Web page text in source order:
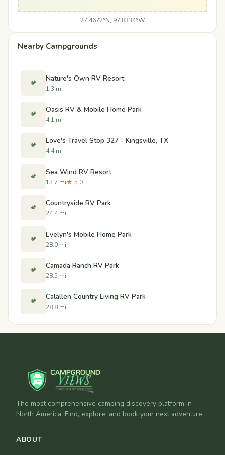
27.4672°N, 97.8334°W
Nearby Campgrounds
🏕️ Nature's Own RV Resort
1.3 mi
🏕️ Oasis RV & Mobile Home Park
4.1 mi
🏕️ Love's Travel Stop 327 - Kingsville, TX
4.4 mi
🏕️ Sea Wind RV Resort
13.7 mi★ 5.0
🏕️ Countryside RV Park
24.4 mi
🏕️ Evelyn's Mobile Home Park
28.0 mi
🏕️ Camada Ranch RV Park
28.5 mi
🏕️ Calallen Country Living RV Park
28.8 mi
The most comprehensive camping discovery platform in
North America. Find, explore, and book your next adventure.
ABOUT